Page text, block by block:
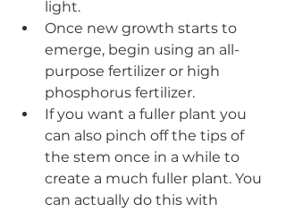
light.
Once new growth starts to
emerge, begin using an all-
purpose fertilizer or high
phosphorus fertilizer.
If you want a fuller plant you
can also pinch off the tips of
the stem once in a while to
create a much fuller plant. You
can actually do this with